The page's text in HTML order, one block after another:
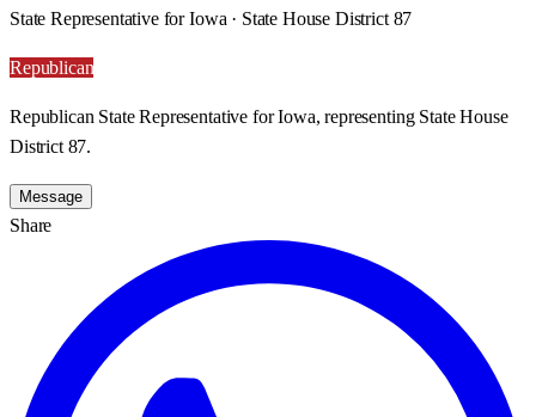
State Representative for Iowa · State House District 87
Republican
Republican State Representative for Iowa, representing State House
District 87.
Message
Share